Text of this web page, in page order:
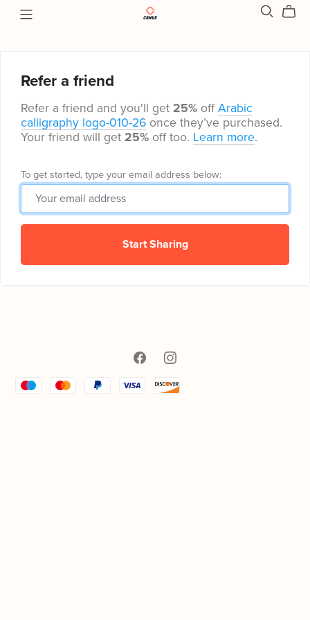
Refer a friend
Refer a friend and you'll get 25% offArabic
calligraphy logo-010-26 once they’ve purchased.
Your friend will get 25% off too. Learn more.
To get started, type your email address below:
Start Sharing